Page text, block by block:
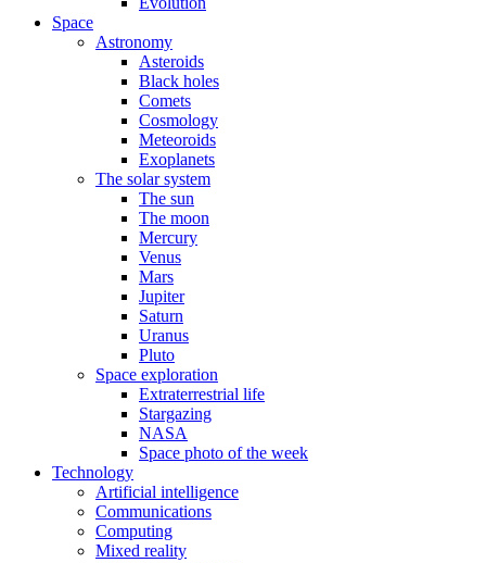
Space
Astronomy
Asteroids
Black holes
Comets
Cosmology
Meteoroids
Exoplanets
The solar system
The sun
The moon
Mercury
Venus
Mars
Jupiter
Saturn
Uranus
Pluto
Space exploration
Extraterrestrial life
Stargazing
NASA
Space photo of the week
Technology
Artificial intelligence
Communications
Computing
Mixed reality